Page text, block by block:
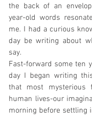
the back of an
year-old words
me. I had a curious
day be writing about
say.
Fast-forward some ten
day I began writing
that most mysterious
human lives-our
morning before settling